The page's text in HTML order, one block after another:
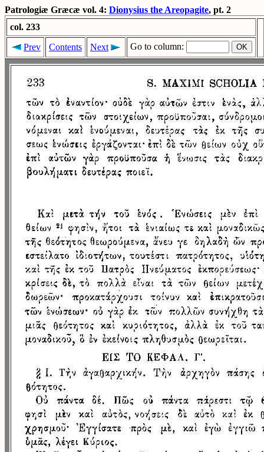
Patrologiæ Græcæ vol. 4: Dionysius the Areopagite, pt. 2
col. 233
Prev
Contents Next Go to column: